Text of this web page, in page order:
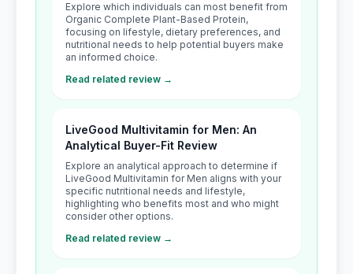
Explore which individuals can most benefit from
Organic Complete Plant-Based Protein,
focusing on lifestyle, dietary preferences, and
nutritional needs to help potential buyers make
an informed choice.
Read related review →
LiveGood Multivitamin for Men: An
Analytical Buyer-Fit Review
Explore an analytical approach to determine if
LiveGood Multivitamin for Men aligns with your
specific nutritional needs and lifestyle,
highlighting who benefits most and who might
consider other options.
Read related review →